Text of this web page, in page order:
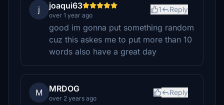
j joaqui63
over 1 year ago
1 Reply
good im gonna put something random
cuz this askes me to put more than 10
words also have a great day
M MRDOG
over 2 years ago
Reply